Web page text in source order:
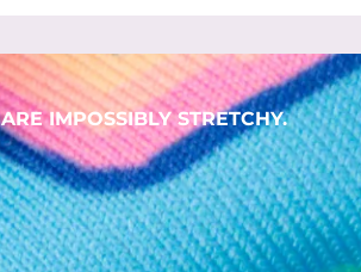
IMPOSSIBLY STRETCHY.